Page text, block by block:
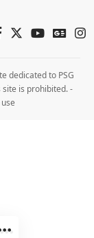
dedicated to PSG
is prohibited. -